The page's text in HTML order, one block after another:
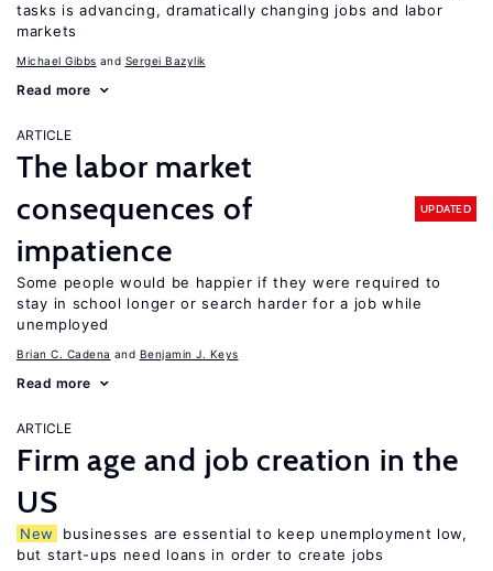
tasks is advancing, dramatically changing jobs and labor
markets
Michael Gibbs Sergei Bazylik
Read more
ARTICLE
The labor market
consequences of
impatience
UPDATED
Some people would be happier if they were required to
stay in school longer or search harder for a job while
unemployed
Brian C. Cadena Benjamin J. Keys
Read more
ARTICLE
Firm age and job creation in the
US
New
businesses are essential to keep unemployment low,
but start-ups need loans in order to create jobs